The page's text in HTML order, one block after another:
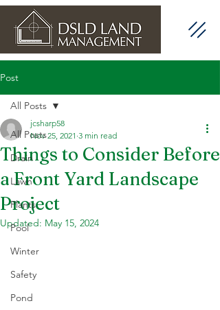
Post
All Posts
Drain
Lawn
Plants
Pool
Winter
Safety
Pond
All Posts
Things to Consider Before
a Front Yard Landscape
Project
jcsharp58
Nov 25, 2021 3 min read
Updated: May 15, 2024